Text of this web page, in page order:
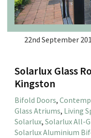
22nd September
Solarlux Glass
Kingston
Bifold Doors,
Glass Atriums, Living
Solarlux, Solarlux All-
Solarlux Aluminium